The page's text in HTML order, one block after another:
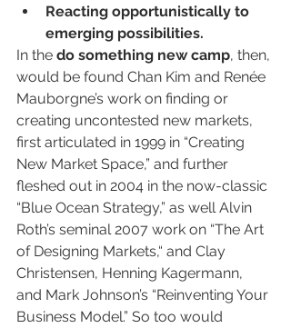
Reacting opportunistically to
emerging possibilities.
In the do something new camp, then,
would be found Chan Kim and Renée
Mauborgne’s work on finding or
creating uncontested new markets,
first articulated in 1999 in “Creating
New Market Space,” and further
fleshed out in 2004 in the now-classic
“Blue Ocean Strategy,” as well Alvin
Roth’s seminal 2007 work on “The Art
of Designing Markets,“ and Clay
Christensen, Henning Kagermann,
and Mark Johnson’s “Reinventing Your
Business Model.” So too would